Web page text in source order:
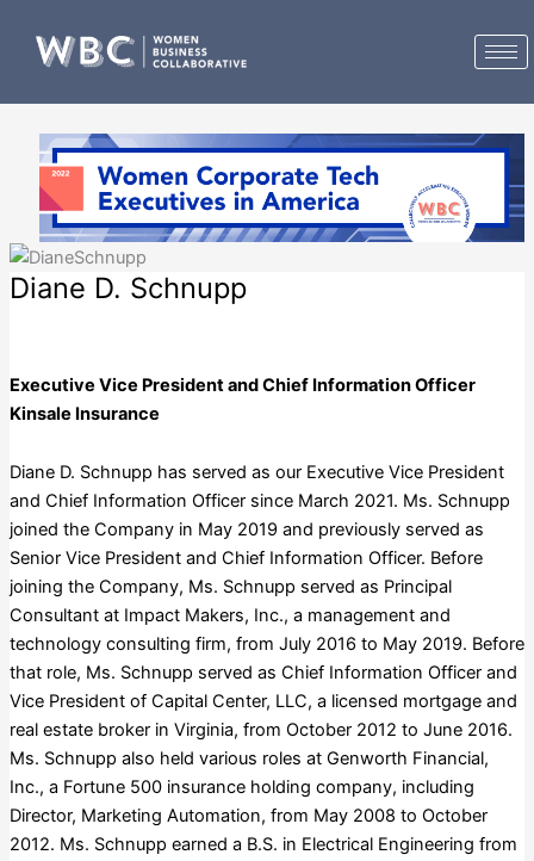
content
Diane D. Schnupp
Executive Vice President and Chief Information Officer
Kinsale Insurance
Diane D. Schnupp has served as our Executive Vice President
and Chief Information Officer since March 2021. Ms. Schnupp
joined the Company in May 2019 and previously served as
Senior Vice President and Chief Information Officer. Before
joining the Company, Ms. Schnupp served as Principal
Consultant at Impact Makers, Inc., a management and
technology consulting firm, from July 2016 to May 2019. Before
that role, Ms. Schnupp served as Chief Information Officer and
Vice President of Capital Center, LLC, a licensed mortgage and
real estate broker in Virginia, from October 2012 to June 2016.
Ms. Schnupp also held various roles at Genworth Financial,
Inc., a Fortune 500 insurance holding company, including
Director, Marketing Automation, from May 2008 to October
2012. Ms. Schnupp earned a B.S. in Electrical Engineering from